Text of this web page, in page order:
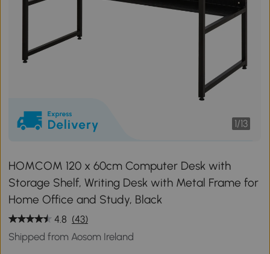
1/13
HOMCOM 120 x 60cm Computer Desk with
Storage Shelf, Writing Desk with Metal Frame for
Home Office and Study, Black
4.8 (43)
Shipped from Aosom Ireland